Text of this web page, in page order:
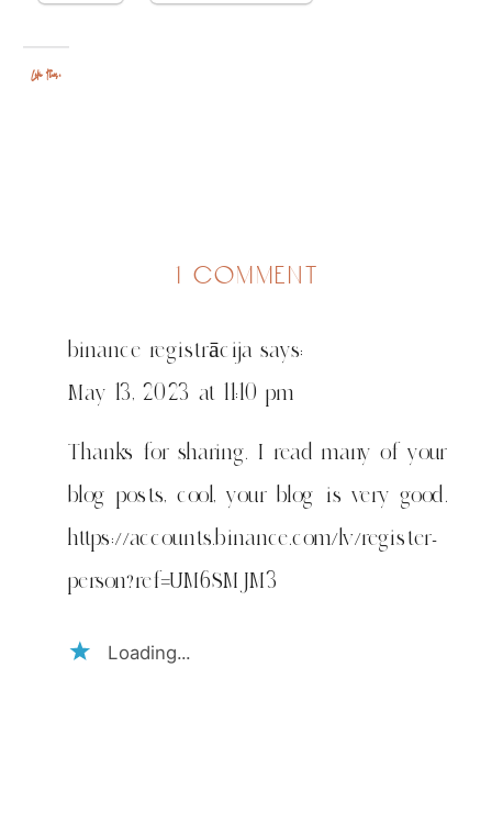
Like this:
binance registrācija says:
May 13, 2023 at 11:10 pm
Thanks for sharing. I read many of your
blog posts, cool, your blog is very good.
https://accounts.binance.com/lv/register-
person?ref=UM6SMJM3
Loading...
1 comment